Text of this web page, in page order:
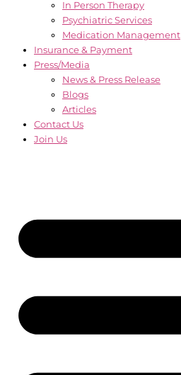
In Person Therapy
Psychiatric Services
Medication Management
Insurance & Payment
Press/Media
News & Press Release
Blogs
Articles
Contact Us
Join Us